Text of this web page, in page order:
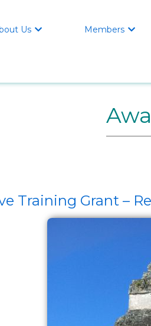
Us  Members 
Training Grant –